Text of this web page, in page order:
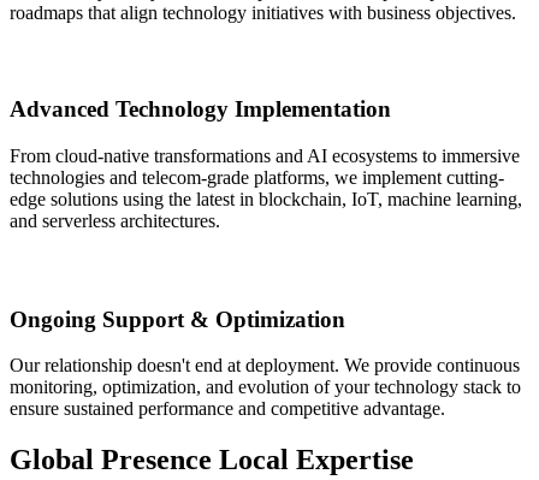
roadmaps that align technology initiatives with business objectives.
Advanced Technology Implementation
From cloud-native transformations and AI ecosystems to immersive
technologies and telecom-grade platforms, we implement cutting-
edge solutions using the latest in blockchain, IoT, machine learning,
and serverless architectures.
Ongoing Support & Optimization
Our relationship doesn't end at deployment. We provide continuous
monitoring, optimization, and evolution of your technology stack to
ensure sustained performance and competitive advantage.
Global Presence Local Expertise